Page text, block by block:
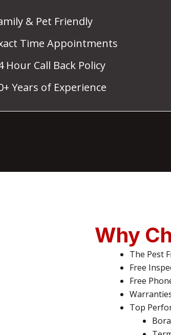
& Pet Friendly
Time Appointments
Hour Call Back Policy
Years of Experience
Why
The Pest
Free
Free
Top